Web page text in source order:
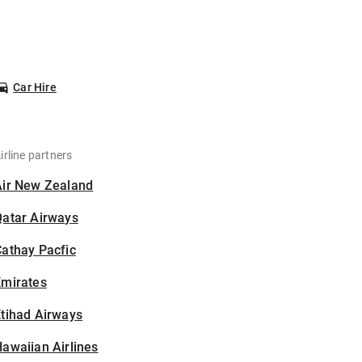
Car Hire
partners
New Zealand
Airways
Pacfic
Airways
Airlines